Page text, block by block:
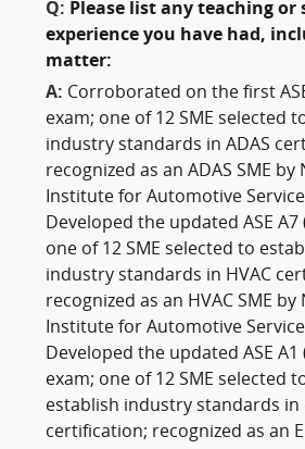
Q: Please list any teaching or
experience you have had,
matter:
A: Corroborated on the first
exam; one of 12 SME selected
industry standards in ADAS
recognized as an ADAS SME by
Institute for Automotive Service
Developed the updated ASE A7
one of 12 SME selected to
industry standards in HVAC
recognized as an HVAC SME by
Institute for Automotive Service
Developed the updated ASE A1
exam; one of 12 SME selected
establish industry standards in
certification; recognized as an